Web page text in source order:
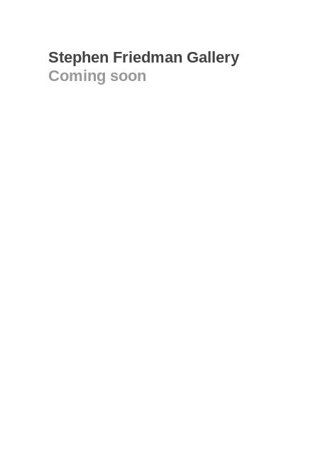
Stephen Friedman Gallery
Coming soon